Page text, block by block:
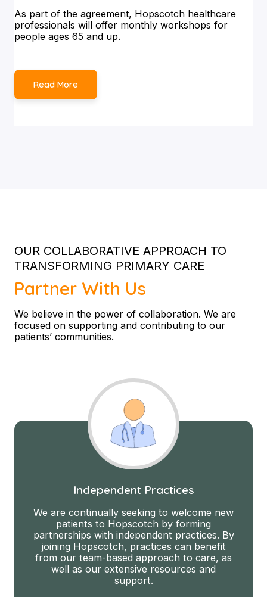
As part of the agreement, Hopscotch healthcare
professionals will offer monthly workshops for
people ages 65 and up.
Read More
OUR COLLABORATIVE APPROACH TO
TRANSFORMING PRIMARY CARE
Partner With Us
We believe in the power of collaboration. We are
focused on supporting and contributing to our
patients’ communities.
Independent Practices
We are continually seeking to welcome new
patients to Hopscotch by forming
partnerships with independent practices. By
joining Hopscotch, practices can benefit
from our team-based approach to care, as
well as our extensive resources and
support.